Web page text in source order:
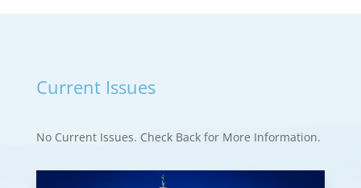
Current Issues
No Current Issues. Check Back for More Information.